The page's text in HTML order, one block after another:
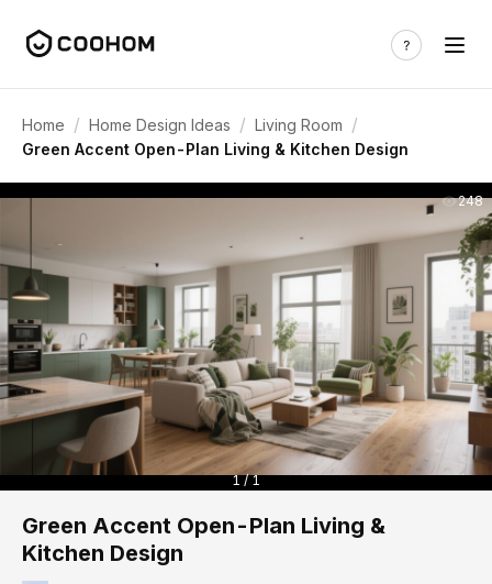
Home / Home Design Ideas / Living Room /
Green Accent Open-Plan Living & Kitchen Design
248
1 / 1
Green Accent Open-Plan Living &
Kitchen Design